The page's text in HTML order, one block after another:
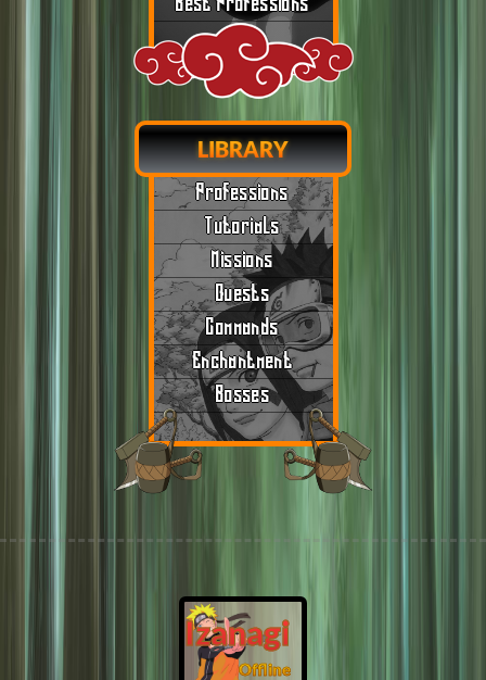
LIBRARY
Professions
Tutorials
Missions
Quests
Commands
Enchantment
Bosses
Izanagi
Offline